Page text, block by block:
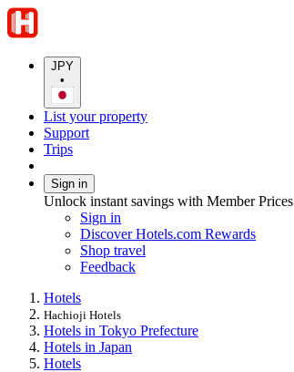
JPY
•
List your property
Support
Trips
Sign in
Unlock instant savings with Member Prices
Sign in
Discover Hotels.com Rewards
Shop travel
Feedback
Hotels
Hachioji Hotels
Hotels in Tokyo Prefecture
Hotels in Japan
Hotels